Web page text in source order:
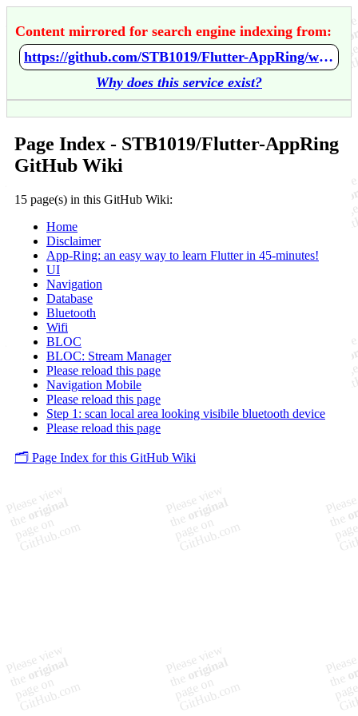
Content mirrored for search engine indexing from:
https://github.com/STB1019/Flutter-AppRing/wiki/Home
Why does this service exist?
Page Index - STB1019/Flutter-AppRing
GitHub Wiki
15 page(s) in this GitHub Wiki:
Home
Disclaimer
App-Ring: an easy way to learn Flutter in 45-minutes!
UI
Navigation
Database
Bluetooth
Wifi
BLOC
BLOC: Stream Manager
Please reload this page
Navigation Mobile
Please reload this page
Step 1: scan local area looking visibile bluetooth device
Please reload this page
🗂️ Page Index for this GitHub Wiki